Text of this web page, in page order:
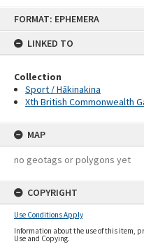
FORMAT: EPHEMERA
LINKED TO
Collection
Sport / Hākinakina
Xth British Commonwealth
MAP
no geotags or polygons yet
COPYRIGHT
Use Conditions Apply
Information about the use of this item,
Use and Copying.